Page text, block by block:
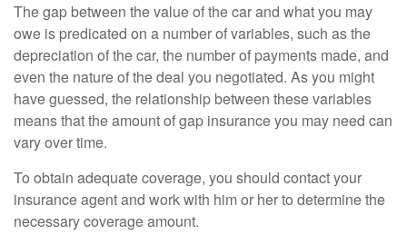
The gap between the value of the car and what you may
owe is predicated on a number of variables, such as the
depreciation of the car, the number of payments made, and
even the nature of the deal you negotiated. As you might
have guessed, the relationship between these variables
means that the amount of gap insurance you may need can
vary over time.
To obtain adequate coverage, you should contact your
insurance agent and work with him or her to determine the
necessary coverage amount.